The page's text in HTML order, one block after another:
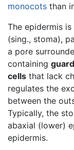
monocots than
The epidermis
(sing., stoma),
a pore
containing
cells that lack
regulates the
between the
Typically, the
abaxial (lower)
epidermis.